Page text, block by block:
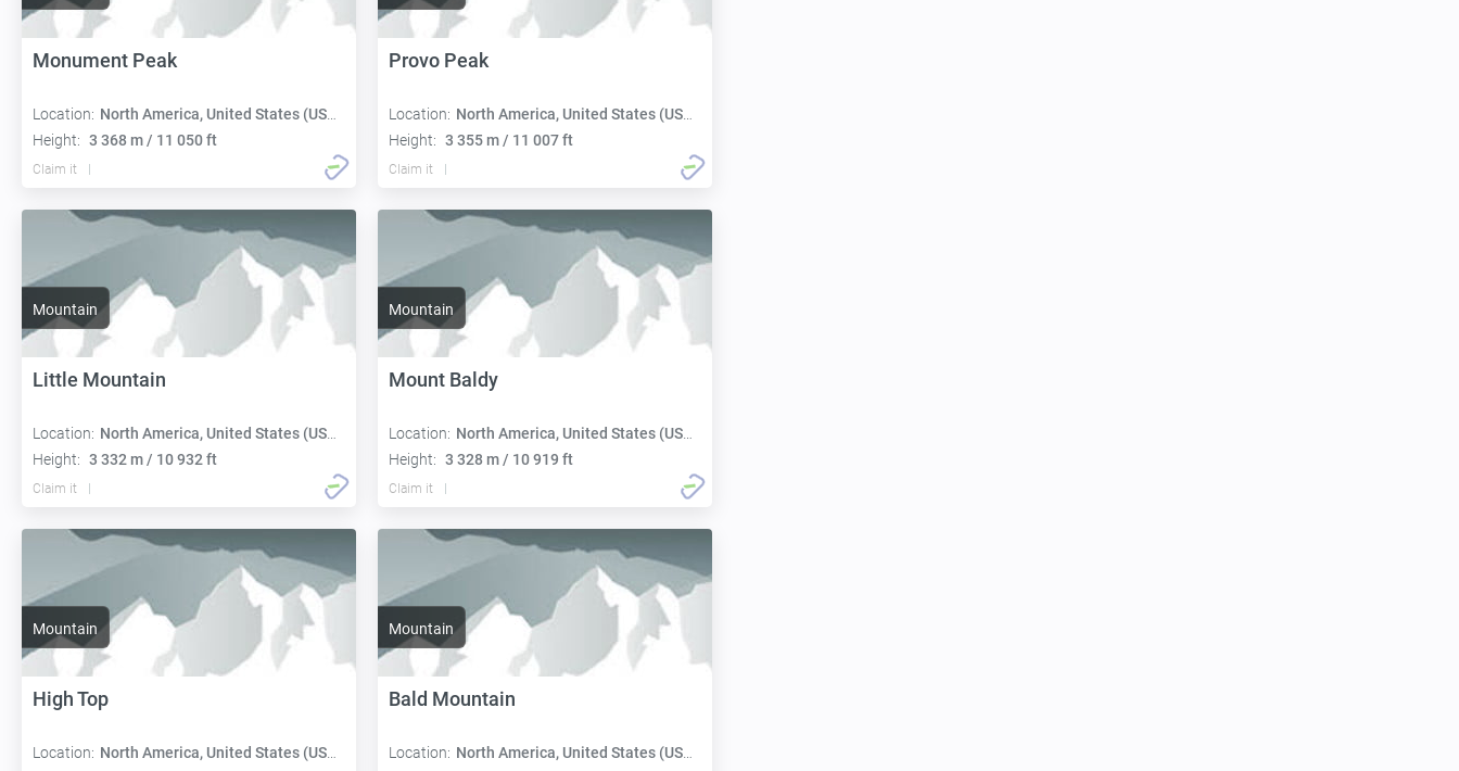
Monument Peak
Location: North America, United States (USA):
Height: 3 368 m / 11 050 ft
Claim it
Provo Peak
Location: North America, United States (USA):
Height: 3 355 m / 11 007 ft
Claim it
Mountain
Little Mountain
Location: North America, United States (USA):
Height: 3 332 m / 10 932 ft
Claim it
Mountain
Mount Baldy
Location: North America, United States (USA):
Height: 3 328 m / 10 919 ft
Claim it
Mountain
High Top
Location: North America, United States (USA):
Mountain
Bald Mountain
Location: North America, United States (USA):